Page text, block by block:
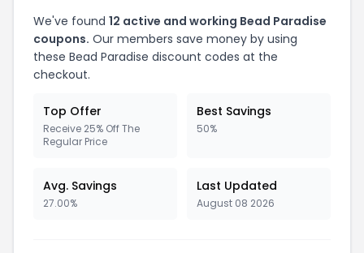
We've found 12 active and working Bead Paradise
coupons. Our members save money by using
these Bead Paradise discount codes at the
checkout.
Top Offer
Receive 25% Off The
Regular Price
Best Savings
50%
Avg. Savings
27.00%
Last Updated
August 08 2026